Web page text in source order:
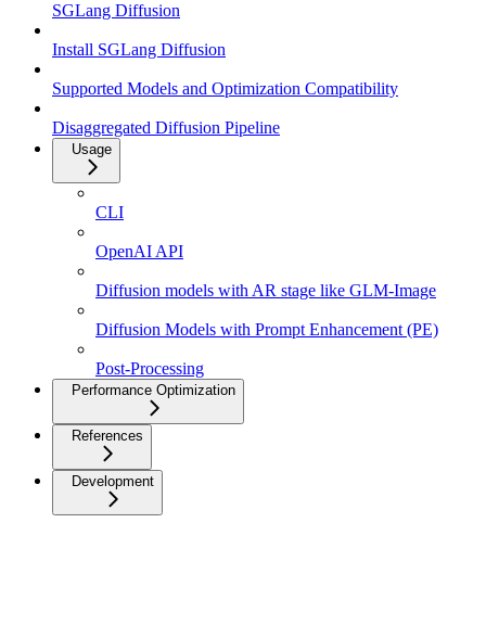
SGLang Diffusion
Install SGLang Diffusion
Supported Models and Optimization Compatibility
Disaggregated Diffusion Pipeline
Usage
CLI
OpenAI API
Diffusion models with AR stage like GLM-Image
Diffusion Models with Prompt Enhancement (PE)
Post-Processing
Performance Optimization
References
Development